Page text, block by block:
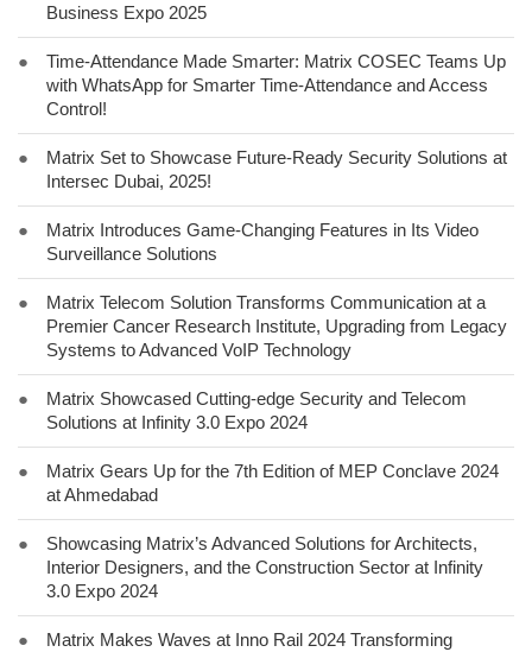
Business Expo 2025
●
Time-Attendance Made Smarter: Matrix COSEC Teams Up
with WhatsApp for Smarter Time-Attendance and Access
Control!
●
Matrix Set to Showcase Future-Ready Security Solutions at
Intersec Dubai, 2025!
●
Matrix Introduces Game-Changing Features in Its Video
Surveillance Solutions
●
Matrix Telecom Solution Transforms Communication at a
Premier Cancer Research Institute, Upgrading from Legacy
Systems to Advanced VoIP Technology
●
Matrix Showcased Cutting-edge Security and Telecom
Solutions at Infinity 3.0 Expo 2024
●
Matrix Gears Up for the 7th Edition of MEP Conclave 2024
at Ahmedabad
●
Showcasing Matrix’s Advanced Solutions for Architects,
Interior Designers, and the Construction Sector at Infinity
3.0 Expo 2024
●
Matrix Makes Waves at Inno Rail 2024 Transforming